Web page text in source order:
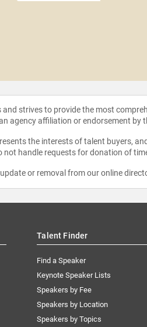
strives to provide the most
agency affiliation or endorsement by
the interests of talent buyers,
not handle requests for donation of
or removal from our online
Talent Finder
Find a Speaker
Keynote Speaker Lists
Speakers by Fee
Speakers by Location
Speakers by Topics